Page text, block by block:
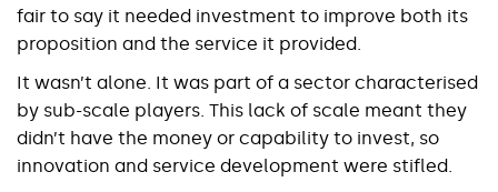
fair to say it needed investment to improve both its
proposition and the service it provided.
It wasn’t alone. It was part of a sector characterised
by sub-scale players. This lack of scale meant they
didn’t have the money or capability to invest, so
innovation and service development were stifled.